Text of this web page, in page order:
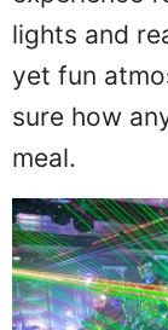
lights and
yet fun
sure how
meal.